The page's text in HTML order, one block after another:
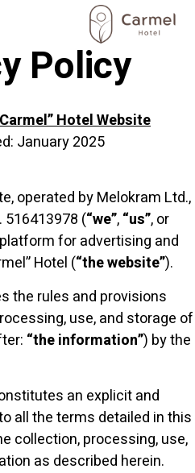
Policy
Hotel Website
January 2025
operated by Melokram Ltd.,
516413978 (“we”,“us”, or
for advertising and
Hotel (“the website”).
the rules and provisions
use, and storage of
“the information”) by the
an explicit and
all the terms detailed in this
collection, processing, use,
as described herein.